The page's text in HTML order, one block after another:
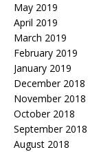
May 2019
April 2019
March 2019
February 2019
January 2019
December 2018
November 2018
October 2018
September 2018
August 2018